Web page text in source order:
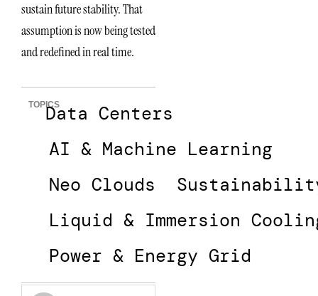
sustain future stability. That
assumption is now being tested
and redefined in real time.
TOPICSData Centers
AI & Machine Learning
Neo Clouds
Liquid & Immersion
Power & Energy Grid